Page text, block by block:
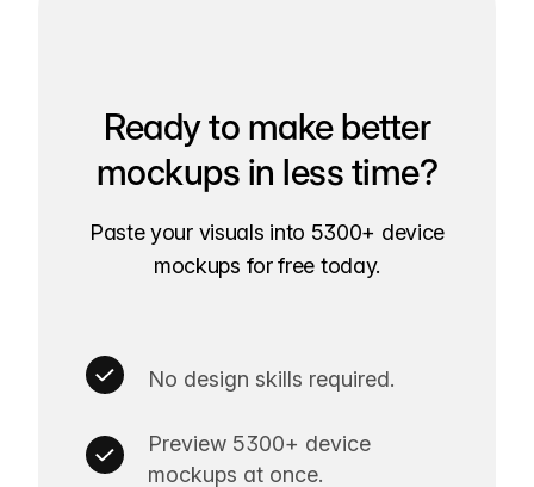
Ready to make better
mockups in less time?
Paste your visuals into 5300+ device
mockups for free today.
No design skills required.
Preview 5300+ device
mockups at once.